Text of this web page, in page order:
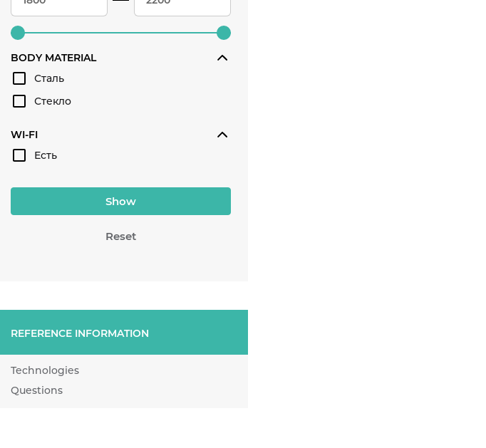
BODY MATERIAL
Сталь
Стекло
WI-FI
Есть
Show
Reset
REFERENCE INFORMATION
Technologies
Questions